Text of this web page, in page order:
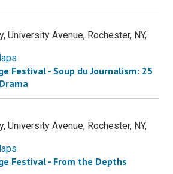
University Avenue, Rochester, NY,
Festival - Soup du Journalism: 25
University Avenue, Rochester, NY,
Festival - From the Depths